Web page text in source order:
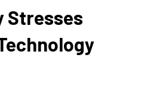
Stresses